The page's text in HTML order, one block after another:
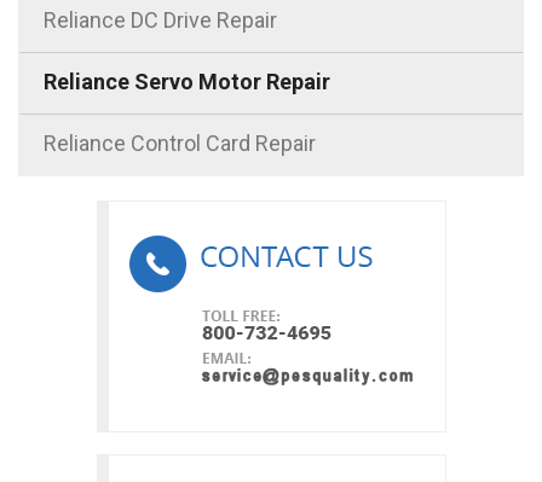
Reliance DC Drive Repair
Reliance Servo Motor Repair
Reliance Control Card Repair